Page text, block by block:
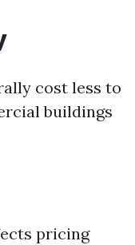
cost less to
buildings
pricing